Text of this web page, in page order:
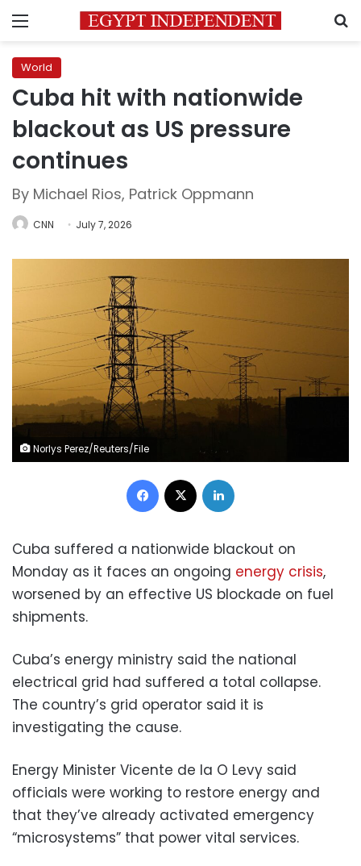
Menu
World
Cuba hit with nationwide
blackout as US pressure
continues
By Michael Rios, Patrick Oppmann
CNN July 7, 2026
Norlys Perez/Reuters/File
Facebook
Cuba suffered a nationwide blackout on
Monday as it faces an ongoing energy crisis,
worsened by an effective US blockade on fuel
shipments.
Cuba’s energy ministry said the national
electrical grid had suffered a total collapse.
The country’s grid operator said it is
investigating the cause.
Energy Minister Vicente de la O Levy said
officials were working to restore energy and
that they’ve already activated emergency
“microsystems” that power vital services.